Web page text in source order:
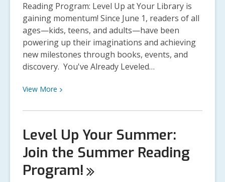
Reading Program: Level Up at Your Library is
gaining momentum! Since June 1, readers of all
ages—kids, teens, and adults—have been
powering up their imaginations and achieving
new milestones through books, events, and
discovery. You've Already Leveled…
View More View
about
Reading
Checkpoint:
Keep
Leveling
Level Up Your Summer:
Join the Summer Reading
Program!